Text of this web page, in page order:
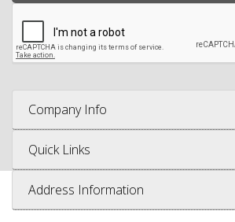
Company Info
Quick Links
Address Information